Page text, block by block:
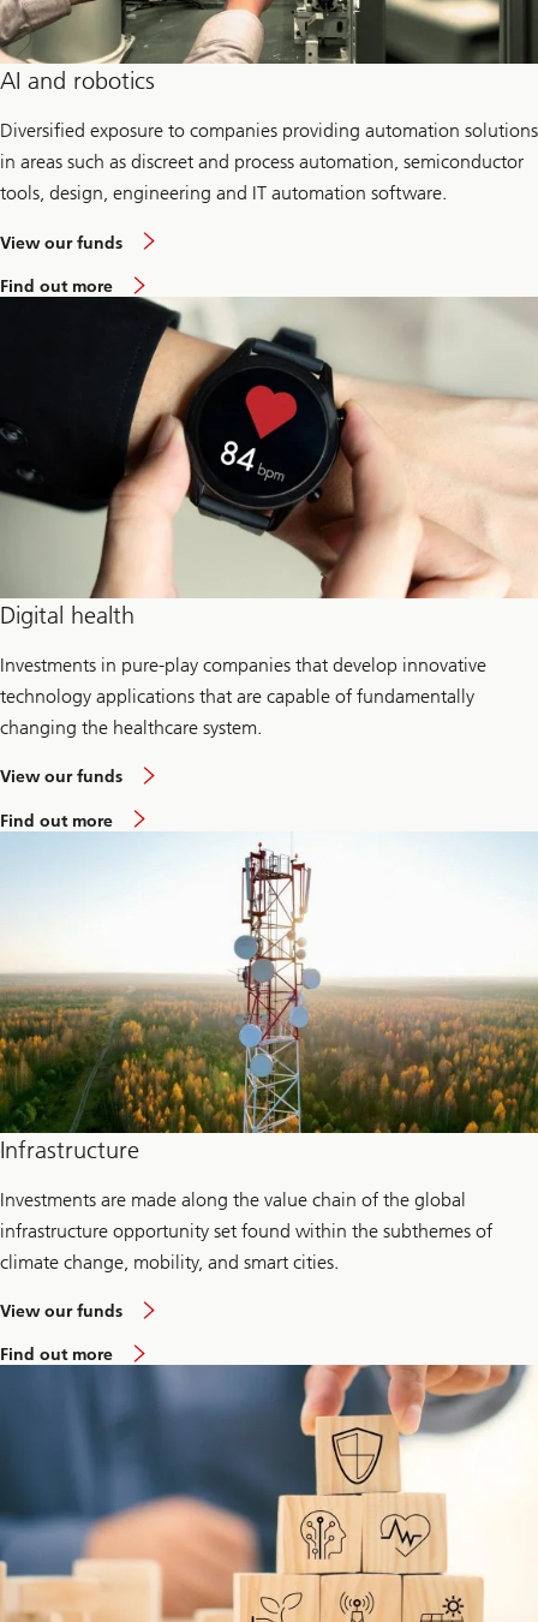
AI and robotics
Diversified exposure to companies providing automation solutions
in areas such as discreet and process automation, semiconductor
tools, design, engineering and IT automation software.
View our funds
Find out more
Digital health
Investments in pure-play companies that develop innovative
technology applications that are capable of fundamentally
changing the healthcare system.
View our funds
Find out more
Infrastructure
Investments are made along the value chain of the global
infrastructure opportunity set found within the subthemes of
climate change, mobility, and smart cities.
View our funds
Find out more